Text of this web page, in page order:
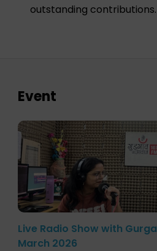
outstanding contributions.
Event
Live Radio Show with
March 2026